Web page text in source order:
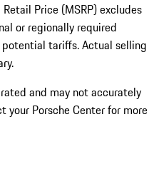
Price (MSRP) excludes
or regionally required
tariffs. Actual selling
and may not accurately
your Porsche Center for more